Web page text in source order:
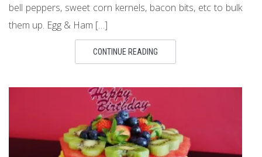
bell peppers, sweet corn kernels, bacon bits, etc to bulk
them up. Egg & Ham […]
CONTINUE READING